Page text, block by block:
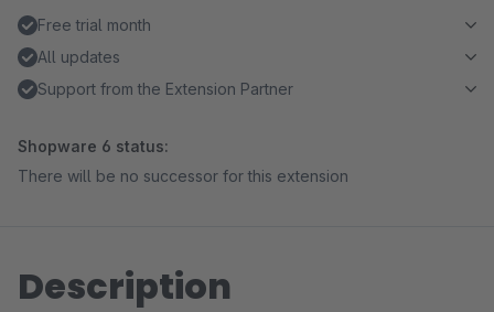
Free trial month
All updates
Support from the Extension Partner
Shopware 6 status:
There will be no successor for this extension
Description